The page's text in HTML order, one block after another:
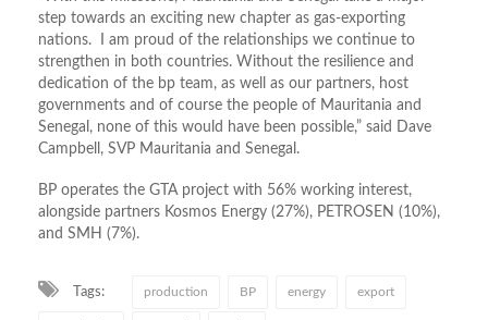
step towards an exciting new chapter as gas-exporting
nations. I am proud of the relationships we continue to
strengthen in both countries. Without the resilience and
dedication of the bp team, as well as our partners, host
governments and of course the people of Mauritania and
Senegal, none of this would have been possible,” said Dave
Campbell, SVP Mauritania and Senegal.
BP operates the GTA project with 56% working interest,
alongside partners Kosmos Energy (27%), PETROSEN (10%),
and SMH (7%).
Tags: production BP energy export